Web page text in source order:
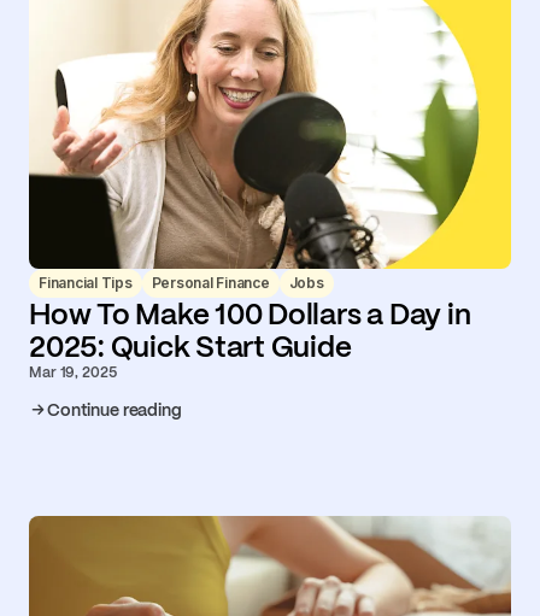
Financial Tips Personal Finance Jobs
How To Make 100 Dollars a Day in
2025: Quick Start Guide
Mar 19, 2025
Continue reading